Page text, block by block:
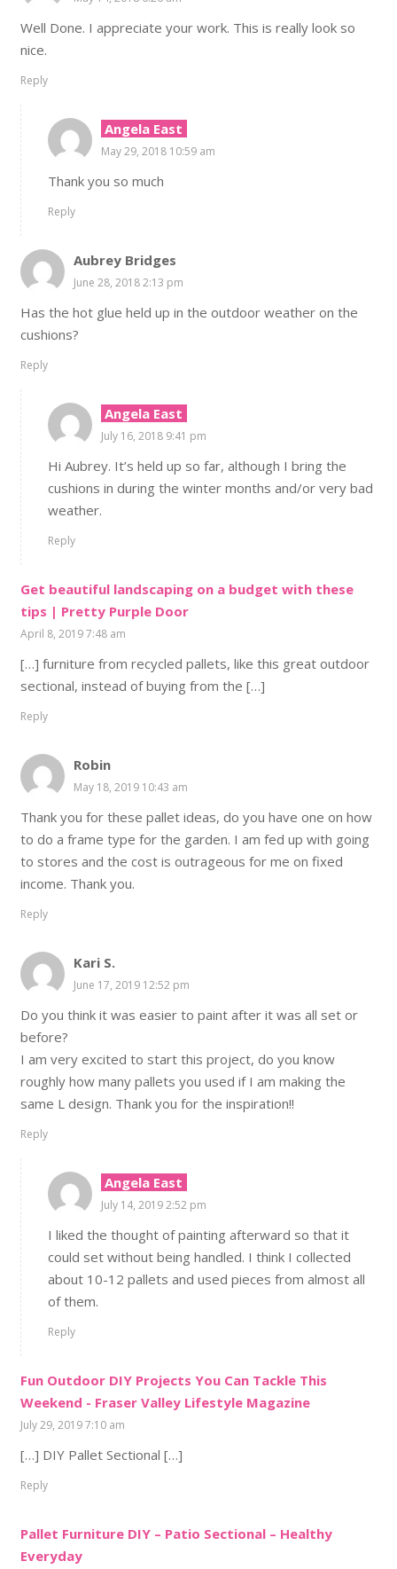
Well Done. I appreciate your work. This is really look so
nice.
Reply
Angela East
May 29, 2018 10:59 am
Thank you so much
Reply
Aubrey Bridges
June 28, 2018 2:13 pm
Has the hot glue held up in the outdoor weather on the
cushions?
Reply
Angela East
July 16, 2018 9:41 pm
Hi Aubrey. It’s held up so far, although I bring the
cushions in during the winter months and/or very bad
weather.
Reply
Get beautiful landscaping on a budget with these
tips | Pretty Purple Door
April 8, 2019 7:48 am
[…] furniture from recycled pallets, like this great outdoor
sectional, instead of buying from the […]
Reply
Robin
May 18, 2019 10:43 am
Thank you for these pallet ideas, do you have one on how
to do a frame type for the garden. I am fed up with going
to stores and the cost is outrageous for me on fixed
income. Thank you.
Reply
Kari S.
June 17, 2019 12:52 pm
Do you think it was easier to paint after it was all set or
before?
I am very excited to start this project, do you know
roughly how many pallets you used if I am making the
same L design. Thank you for the inspiration!!
Reply
Angela East
July 14, 2019 2:52 pm
I liked the thought of painting afterward so that it
could set without being handled. I think I collected
about 10-12 pallets and used pieces from almost all
of them.
Reply
Fun Outdoor DIY Projects You Can Tackle This
Weekend - Fraser Valley Lifestyle Magazine
July 29, 2019 7:10 am
[…] DIY Pallet Sectional […]
Reply
Pallet Furniture DIY – Patio Sectional – Healthy
Everyday